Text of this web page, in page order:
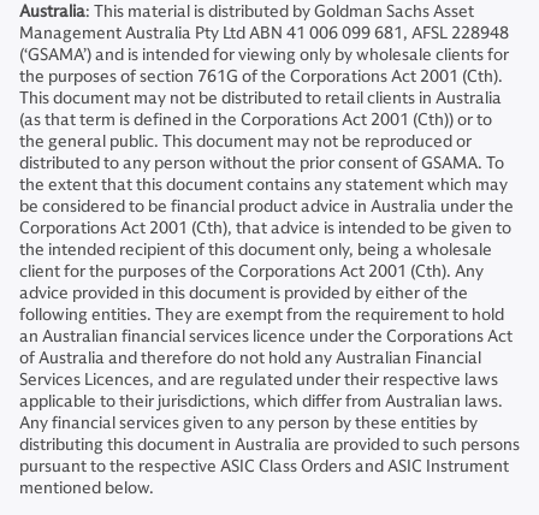
Australia: This material is distributed by Goldman Sachs Asset
Management Australia Pty Ltd ABN 41 006 099 681, AFSL 228948
(‘GSAMA’) and is intended for viewing only by wholesale clients for
the purposes of section 761G of the Corporations Act 2001 (Cth).
This document may not be distributed to retail clients in Australia
(as that term is defined in the Corporations Act 2001 (Cth)) or to
the general public. This document may not be reproduced or
distributed to any person without the prior consent of GSAMA. To
the extent that this document contains any statement which may
be considered to be financial product advice in Australia under the
Corporations Act 2001 (Cth), that advice is intended to be given to
the intended recipient of this document only, being a wholesale
client for the purposes of the Corporations Act 2001 (Cth). Any
advice provided in this document is provided by either of the
following entities. They are exempt from the requirement to hold
an Australian financial services licence under the Corporations Act
of Australia and therefore do not hold any Australian Financial
Services Licences, and are regulated under their respective laws
applicable to their jurisdictions, which differ from Australian laws.
Any financial services given to any person by these entities by
distributing this document in Australia are provided to such persons
pursuant to the respective ASIC Class Orders and ASIC Instrument
mentioned below.